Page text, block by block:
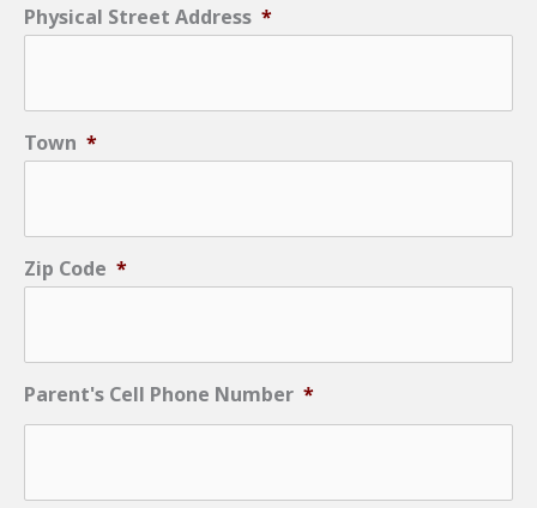
Physical Street Address *
Town *
Zip Code *
Parent's Cell Phone Number *